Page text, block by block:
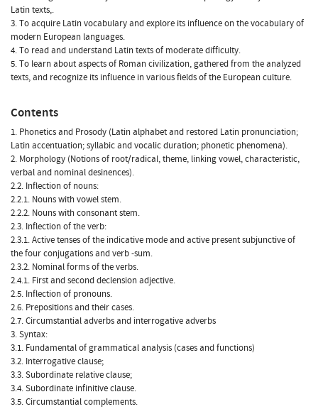
Latin texts,.
3. To acquire Latin vocabulary and explore its influence on the vocabulary of
modern European languages.
4. To read and understand Latin texts of moderate difficulty.
5. To learn about aspects of Roman civilization, gathered from the analyzed
texts, and recognize its influence in various fields of the European culture.
Contents
1. Phonetics and Prosody (Latin alphabet and restored Latin pronunciation;
Latin accentuation; syllabic and vocalic duration; phonetic phenomena).
2. Morphology (Notions of root/radical, theme, linking vowel, characteristic,
verbal and nominal desinences).
2.2. Inflection of nouns:
2.2.1. Nouns with vowel stem.
2.2.2. Nouns with consonant stem.
2.3. Inflection of the verb:
2.3.1. Active tenses of the indicative mode and active present subjunctive of
the four conjugations and verb -sum.
2.3.2. Nominal forms of the verbs.
2.4.1. First and second declension adjective.
2.5. Inflection of pronouns.
2.6. Prepositions and their cases.
2.7. Circumstantial adverbs and interrogative adverbs
3. Syntax:
3.1. Fundamental of grammatical analysis (cases and functions)
3.2. Interrogative clause;
3.3. Subordinate relative clause;
3.4. Subordinate infinitive clause.
3.5. Circumstantial complements.